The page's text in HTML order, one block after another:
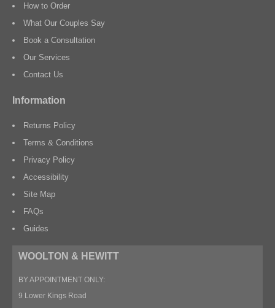
How to Order
What Our Couples Say
Book a Consultation
Our Services
Contact Us
Information
Returns Policy
Terms & Conditions
Privacy Policy
Accessibility
Site Map
FAQs
Guides
WOOLTON & HEWITT
BY APPOINTMENT ONLY:
9 Lower Kings Road